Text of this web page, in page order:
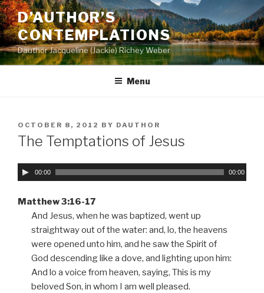
Skip
to
content
D’AUTHOR’S
CONTEMPLATIONS
Dauthor Jacqueline (Jackie) Richey Weber
Menu
POSTED
ON
OCTOBER 8, 2012 BY DAUTHOR
The Temptations of Jesus
A
u
d
00:00 00:00
Matthew 3:16-17
And Jesus, when he was baptized, went up
straightway out of the water: and, lo, the heavens
were opened unto him, and he saw the Spirit of
God descending like a dove, and lighting upon him:
And lo a voice from heaven, saying, This is my
beloved Son, in whom I am well pleased.